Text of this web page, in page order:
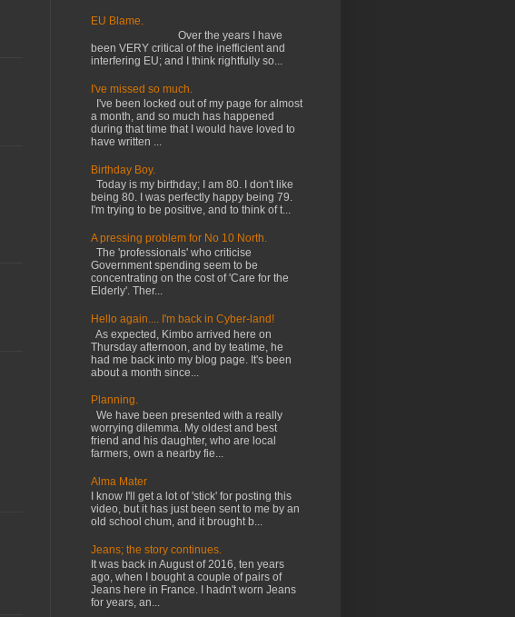
EU Blame.
Over the years I have
been VERY critical of the inefficient and
interfering EU; and I think rightfully so...
I've missed so much.
I've been locked out of my page for almost
a month, and so much has happened
during that time that I would have loved to
have written ...
Birthday Boy.
Today is my birthday; I am 80. I don't like
being 80. I was perfectly happy being 79.
I'm trying to be positive, and to think of t...
A pressing problem for No 10 North.
The 'professionals' who criticise
Government spending seem to be
concentrating on the cost of 'Care for the
Elderly'. Ther...
Hello again.... I'm back in Cyber-land!
As expected, Kimbo arrived here on
Thursday afternoon, and by teatime, he
had me back into my blog page. It's been
about a month since...
Planning.
We have been presented with a really
worrying dilemma. My oldest and best
friend and his daughter, who are local
farmers, own a nearby fie...
Alma Mater
I know I'll get a lot of 'stick' for posting this
video, but it has just been sent to me by an
old school chum, and it brought b...
Jeans; the story continues.
It was back in August of 2016, ten years
ago, when I bought a couple of pairs of
Jeans here in France. I hadn't worn Jeans
for years, an...